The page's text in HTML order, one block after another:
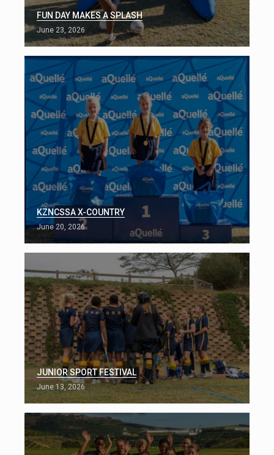
FUN DAY MAKES A SPLASH
June 23, 2026
KZNCSSA X-COUNTRY
June 20, 2026
JUNIOR SPORT FESTIVAL
June 13, 2026